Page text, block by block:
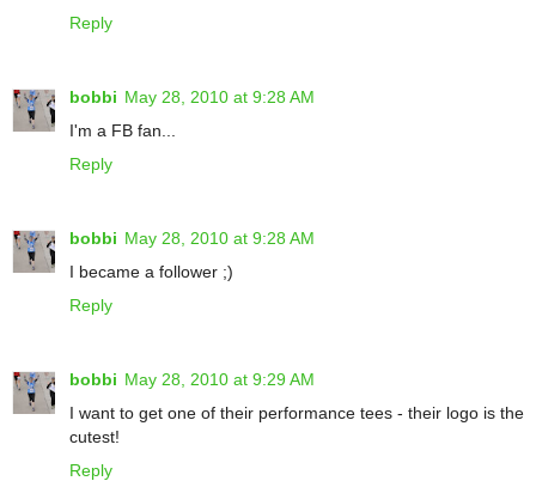
Reply
bobbi May 28, 2010 at 9:28 AM
I'm a FB fan...
Reply
bobbi May 28, 2010 at 9:28 AM
I became a follower ;)
Reply
bobbi May 28, 2010 at 9:29 AM
I want to get one of their performance tees - their logo is the
cutest!
Reply